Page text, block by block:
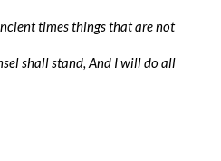
times things that are not
shall stand, And I will do all